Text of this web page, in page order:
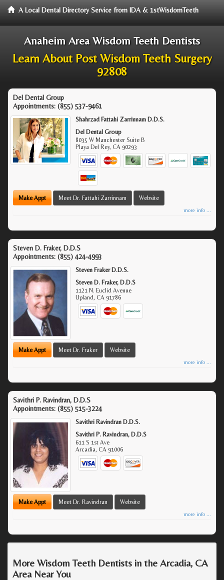
A Local Dental Directory Service from IDA & 1stWisdomTeeth
Anaheim Area Wisdom Teeth Dentists
Learn About Post Wisdom Teeth Surgery
92808
Del Dental Group
Appointments: (855) 537-9461
Shahrzad Fattahi Zarrinnam D.D.S.
Del Dental Group
8035 W Manchester Suite B
Playa Del Rey,CA 90293
Make Appt Meet Dr. Fattahi Zarrinnam Website
more info ...
Steven D. Fraker, D.D.S
Appointments: (855) 424-4993
Steven Fraker D.D.S.
Steven D. Fraker, D.D.S
1121 N. Euclid Avenue
Upland,CA 91786
Make Appt Meet Dr. Fraker Website
more info ...
Savithri P. Ravindran, D.D.S
Appointments: (855) 515-3224
Savithri Ravindran D.D.S.
Savithri P. Ravindran, D.D.S
611 S 1st Ave
Arcadia,CA 91006
Make Appt Meet Dr. Ravindran Website
more info ...
More Wisdom Teeth Dentists in the Arcadia, CA
Area Near You